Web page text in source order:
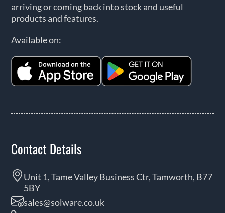
arriving or coming back into stock and useful
products and features.
Available on:
Contact Details
Unit 1, Tame Valley Business Ctr, Tamworth, B77
5BY
sales@solware.co.uk